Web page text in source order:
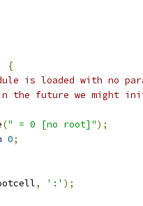
{
is loaded with no
in the future we might
(" = 0 [no root]");
0;
, ':' );